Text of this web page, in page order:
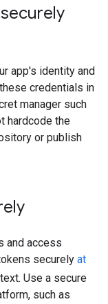
app's identity and
credentials in
manager such
hardcode the
or publish
and access
securely at
Use a secure
such as